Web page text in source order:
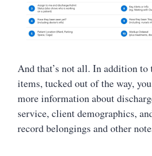
And that’s not all. In addition to
items, tucked out of the way,
more information about
service, client demographics,
record belongings and other